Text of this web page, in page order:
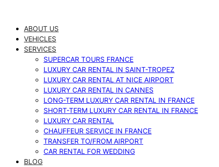
contentABOUT US
VEHICLES
SERVICES
SUPERCAR TOURS FRANCE
LUXURY CAR RENTAL IN SAINT-TROPEZ
LUXURY CAR RENTAL AT NICE AIRPORT
LUXURY CAR RENTAL IN CANNES
LONG-TERM LUXURY CAR RENTAL IN FRANCE
SHORT-TERM LUXURY CAR RENTAL IN FRANCE
LUXURY CAR RENTAL
CHAUFFEUR SERVICE IN FRANCE
TRANSFER TO/FROM AIRPORT
CAR RENTAL FOR WEDDING
BLOG